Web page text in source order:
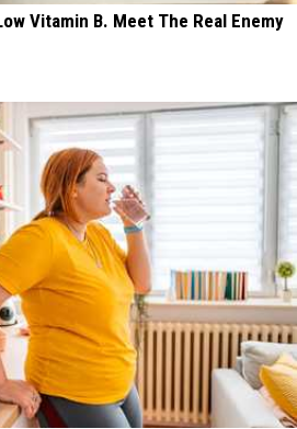
Vitamin B. Meet The Real Enemy